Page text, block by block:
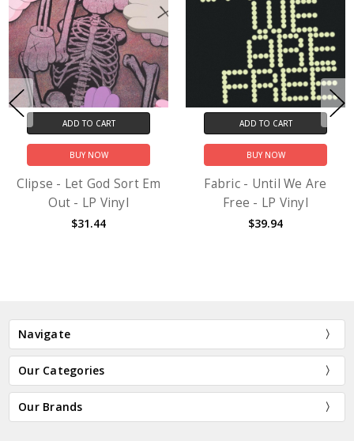
ADD TO CART
BUY NOW
Clipse - Let God Sort Em
Out - LP Vinyl
$31.44
ADD TO CART
BUY NOW
Fabric - Until We Are
Free - LP Vinyl
$39.94
Navigate
Our Categories
Our Brands